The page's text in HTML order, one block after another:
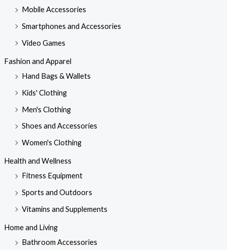
Mobile Accessories
Smartphones and Accessories
Video Games
Fashion and Apparel
Hand Bags & Wallets
Kids' Clothing
Men's Clothing
Shoes and Accessories
Women's Clothing
Health and Wellness
Fitness Equipment
Sports and Outdoors
Vitamins and Supplements
Home and Living
Bathroom Accessories